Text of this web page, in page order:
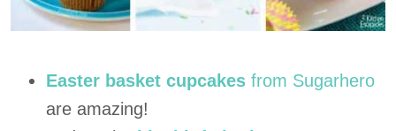
Easter basket cupcakes from Sugarhero
are amazing!